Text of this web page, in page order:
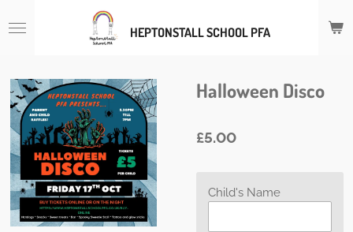
to
HEPTONSTALL SCHOOL PFA
Halloween Disco
£5.00
Child's Name